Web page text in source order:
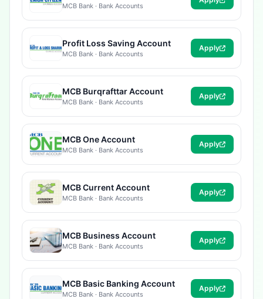
MCB Bank · Bank Accounts
Profit Loss Saving Account
MCB Bank · Bank Accounts
Apply
MCB Burqrafttar Account
MCB Bank · Bank Accounts
Apply
MCB One Account
MCB Bank · Bank Accounts
Apply
MCB Current Account
MCB Bank · Bank Accounts
Apply
MCB Business Account
MCB Bank · Bank Accounts
Apply
MCB Basic Banking Account
MCB Bank · Bank Accounts
Apply